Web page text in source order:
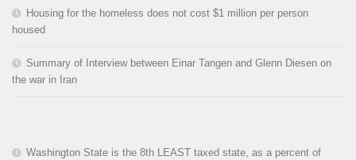
Housing for the homeless does not cost $1 million per person
housed
Summary of Interview between Einar Tangen and Glenn Diesen on
the war in Iran
Washington State is the 8th LEAST taxed state, as a percent of